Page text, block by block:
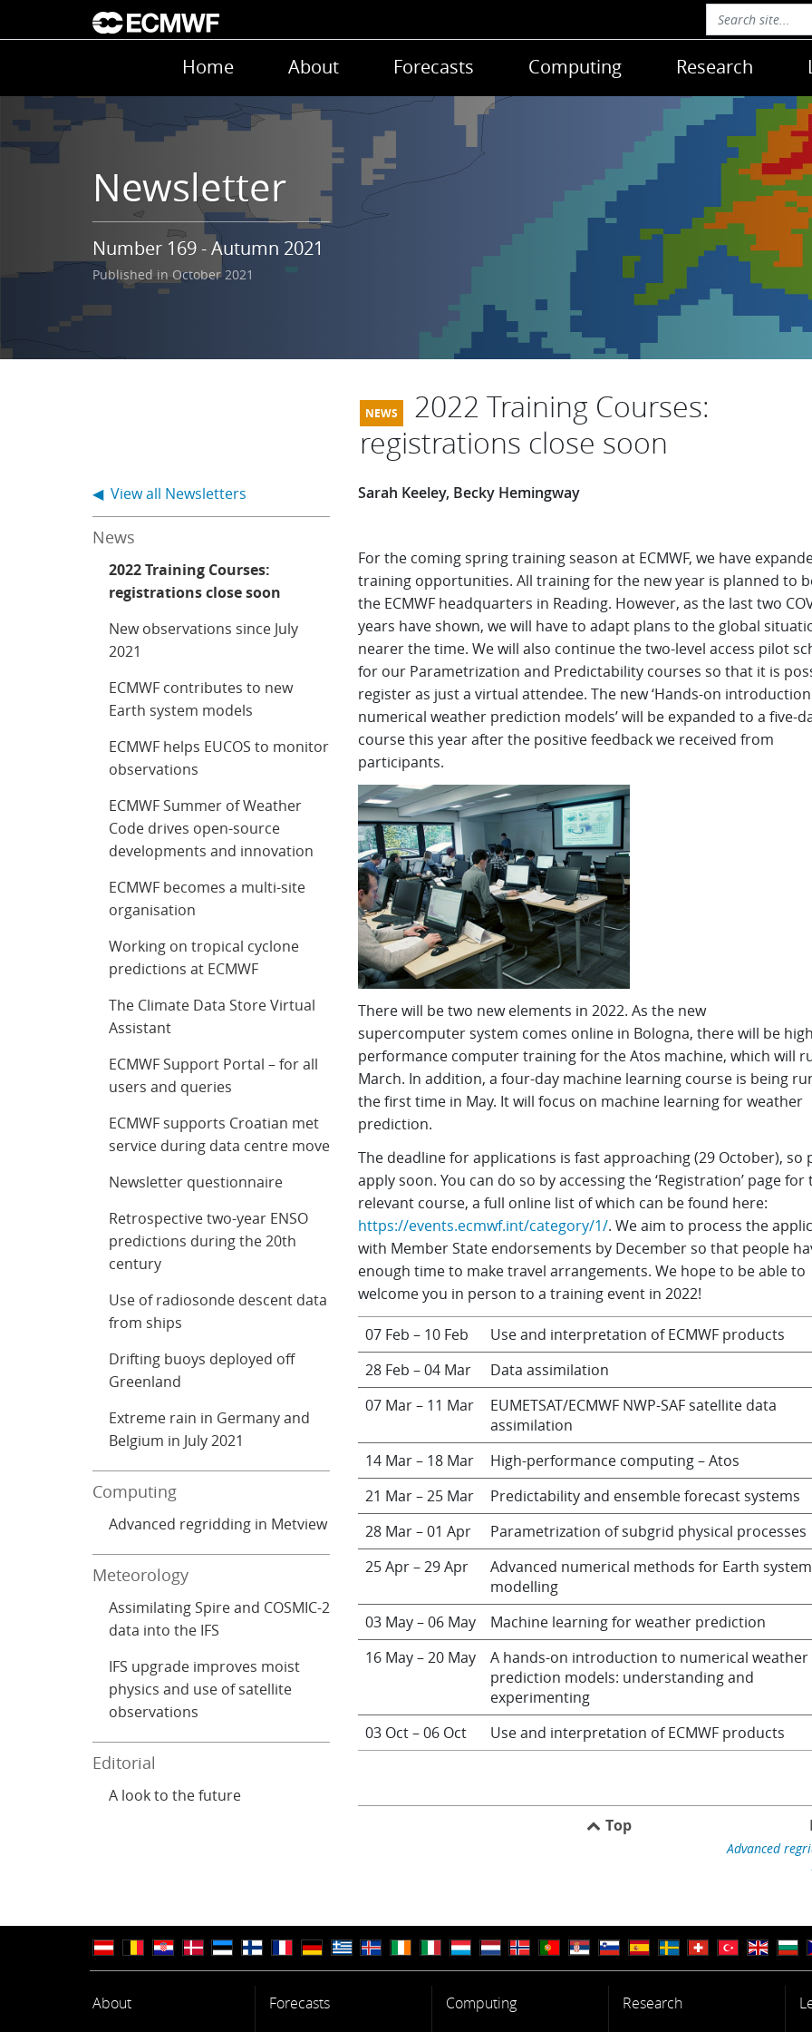
Skip to main content
Main navigation
Home About Forecasts Computing Research
Newsletter
Number 169 - Autumn 2021
Published in October 2021
2022 Training Courses:
registrations close soon
Sarah Keeley, Becky Hemingway
For the coming spring training season at ECMWF, we have
training opportunities. All training for the new year is planned to
the ECMWF headquarters in Reading. However, as the last two
years have shown, we will have to adapt plans to the global
nearer the time. We will also continue the two-level access pilot
for our Parametrization and Predictability courses so that it is
register as just a virtual attendee. The new ‘Hands-on
numerical weather prediction models’ will be expanded to a five-
course this year after the positive feedback we received from
participants.
There will be two new elements in 2022. As the new
supercomputer system comes online in Bologna, there will be
performance computer training for the Atos machine, which will
March. In addition, a four-day machine learning course is being
the first time in May. It will focus on machine learning for weather
prediction.
The deadline for applications is fast approaching (29 October), so
apply soon. You can do so by accessing the ‘Registration’ page for
relevant course, a full online list of which can be found here:
https://events.ecmwf.int/category/1/. We aim to process the
with Member State endorsements by December so that people
enough time to make travel arrangements. We hope to be able to
welcome you in person to a training event in 2022!
07 Feb – 10 Feb
Use and interpretation of ECMWF products
28 Feb – 04 Mar
Data assimilation
07 Mar – 11 Mar
EUMETSAT/ECMWF NWP-SAF satellite data
assimilation
14 Mar – 18 Mar
High-performance computing – Atos
21 Mar – 25 Mar
Predictability and ensemble forecast systems
28 Mar – 01 Apr
Parametrization of subgrid physical processes
25 Apr – 29 Apr
Advanced numerical methods for Earth system
modelling
03 May – 06 May
Machine learning for weather prediction
16 May – 20 May
A hands-on introduction to numerical weather
prediction models: understanding and
experimenting
03 Oct – 06 Oct
Use and interpretation of ECMWF products
Top
Advanced
◀ View all Newsletters
News
2022 Training Courses:
registrations close soon
New observations since July
2021
ECMWF contributes to new
Earth system models
ECMWF helps EUCOS to monitor
observations
ECMWF Summer of Weather
Code drives open-source
developments and innovation
ECMWF becomes a multi-site
organisation
Working on tropical cyclone
predictions at ECMWF
The Climate Data Store Virtual
Assistant
ECMWF Support Portal – for all
users and queries
ECMWF supports Croatian met
service during data centre move
Newsletter questionnaire
Retrospective two-year ENSO
predictions during the 20th
century
Use of radiosonde descent data
from ships
Drifting buoys deployed off
Greenland
Extreme rain in Germany and
Belgium in July 2021
Computing
Advanced regridding in Metview
Meteorology
Assimilating Spire and COSMIC-2
data into the IFS
IFS upgrade improves moist
physics and use of satellite
observations
Editorial
A look to the future
About Forecasts Computing Research